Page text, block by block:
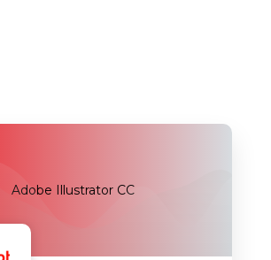
Adobe Illustrator CC